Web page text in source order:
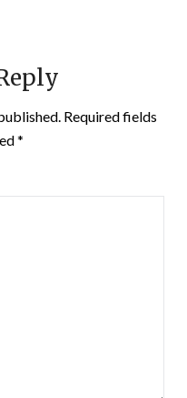
Required fields
*